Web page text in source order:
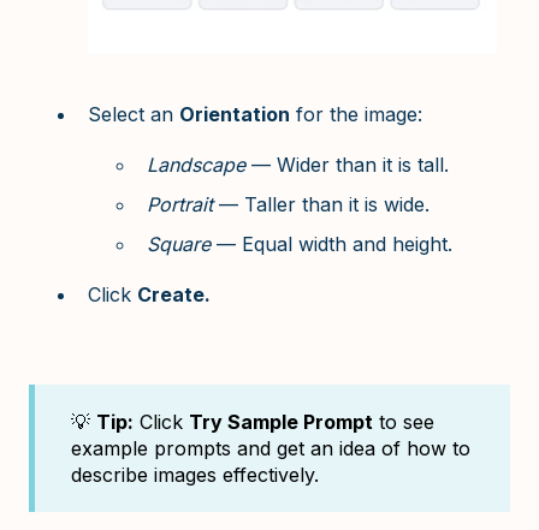
Select an Orientation for the image:
Landscape— Wider than it is tall.
Portrait— Taller than it is wide.
Square— Equal width and height.
Click Create.
💡 Tip: Click Try Sample Prompt to see
example prompts and get an idea of how to
describe images effectively.